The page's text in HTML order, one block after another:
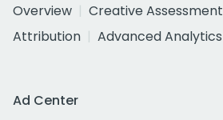
Overview
Creative Assessment
Attribution
Advanced Analytics
Ad Center